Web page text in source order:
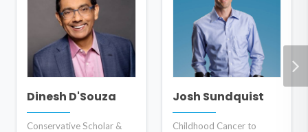
Dinesh D'Souza
Conservative Scholar &
Josh Sundquist
Childhood Cancer to